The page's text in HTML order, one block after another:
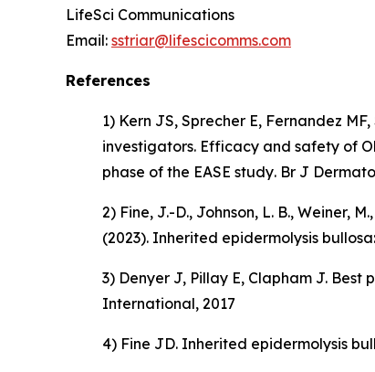
LifeSci Communications
Email: sstriar@lifescicomms.com
References
1) Kern JS, Sprecher E, Fernandez
investigators. Efficacy and safety of
phase of the EASE study. Br J
2) Fine, J.-D., Johnson, L. B., Weiner,
(2023). Inherited epidermolysis
3) Denyer J, Pillay E, Clapham J.
International, 2017
4) Fine JD. Inherited epidermolysis